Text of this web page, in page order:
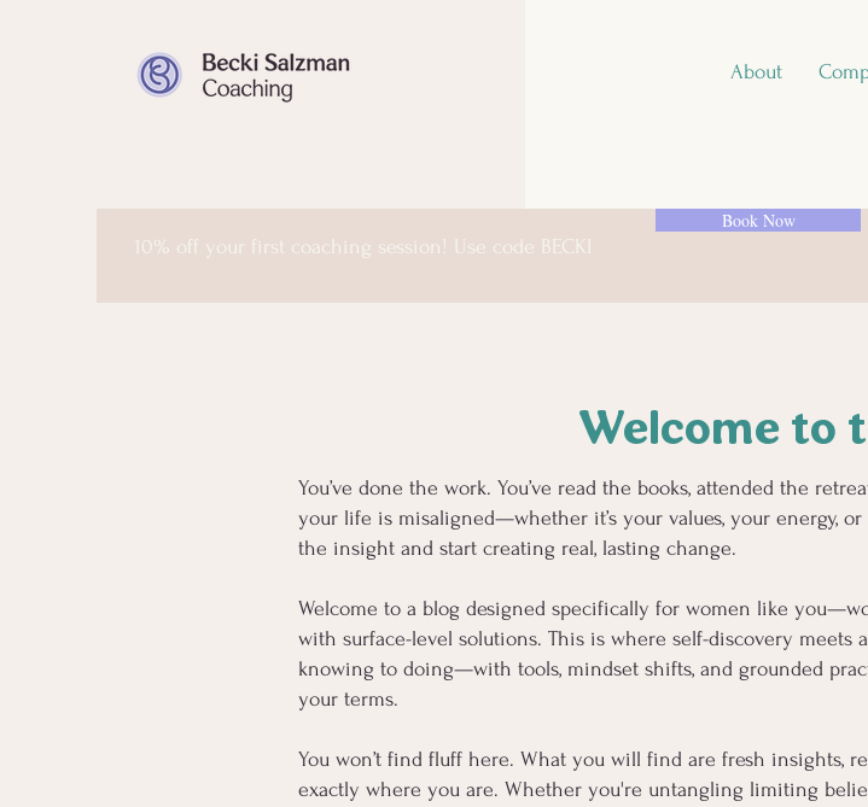
About
10% off your first coaching session! Use code BECKI
Book Now
Welcome to
You’ve done the work. You’ve read the books, attended the
your life is misaligned—whether it’s your values, your energy,
the insight and start creating real, lasting change.
Welcome to a blog designed specifically for women like
with surface-level solutions. This is where self-discovery meets
knowing to doing—with tools, mindset shifts, and grounded
your terms.
You won’t find fluff here. What you will find are fresh insights,
exactly where you are. Whether you're untangling limiting